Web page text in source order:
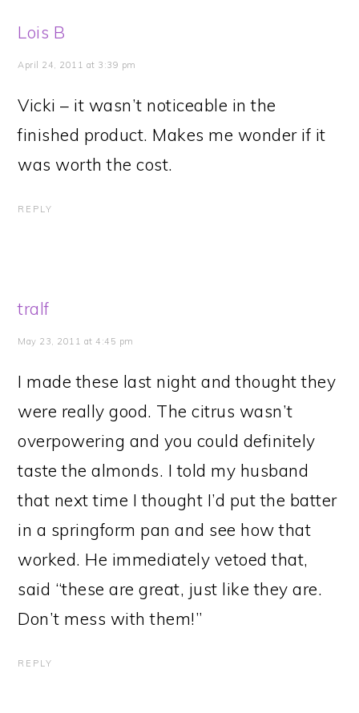
Lois B
April 24, 2011 at 3:39 pm
Vicki – it wasn’t noticeable in the
finished product. Makes me wonder if it
was worth the cost.
REPLY
tralf
May 23, 2011 at 4:45 pm
I made these last night and thought they
were really good. The citrus wasn’t
overpowering and you could definitely
taste the almonds. I told my husband
that next time I thought I’d put the batter
in a springform pan and see how that
worked. He immediately vetoed that,
said “these are great, just like they are.
Don’t mess with them!”
REPLY